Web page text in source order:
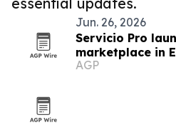
Jun. 26, 2026
Servicio Pro
marketplace in
AGP